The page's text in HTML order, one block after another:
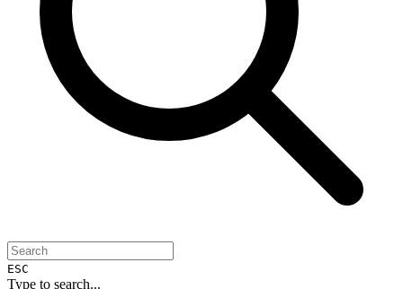
ESC
Type to search...